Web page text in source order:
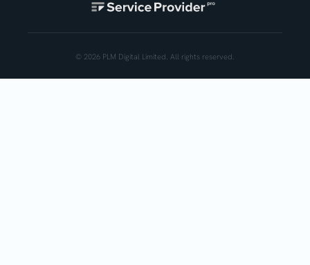
© 2026 PLM Digital Limited. All rights reserved.